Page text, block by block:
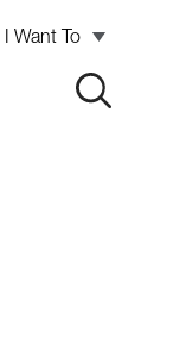
I Want To